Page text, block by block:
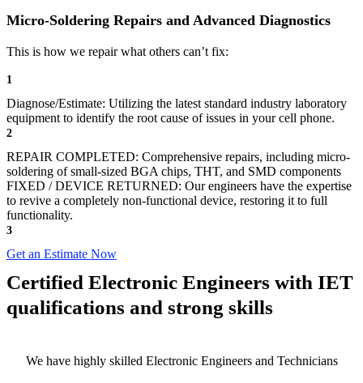
Micro-Soldering Repairs and Advanced Diagnostics
This is how we repair what others can’t fix:
1
Diagnose/Estimate: Utilizing the latest standard industry laboratory
equipment to identify the root cause of issues in your cell phone.
2
REPAIR COMPLETED: Comprehensive repairs, including micro-
soldering of small-sized BGA chips, THT, and SMD components
FIXED / DEVICE RETURNED: Our engineers have the expertise
to revive a completely non-functional device, restoring it to full
functionality.
3
Get an Estimate Now
Certified Electronic Engineers with IET
qualifications and strong skills
We have highly skilled Electronic Engineers and Technicians